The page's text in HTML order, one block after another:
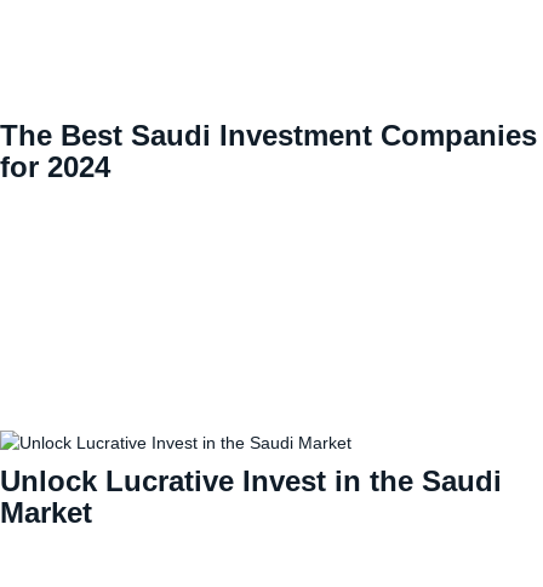
The Best Saudi Investment Companies
for 2024
Unlock Lucrative Invest in the Saudi
Market